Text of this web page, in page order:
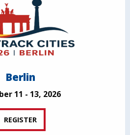
Berlin
11 - 13, 2026
REGISTER